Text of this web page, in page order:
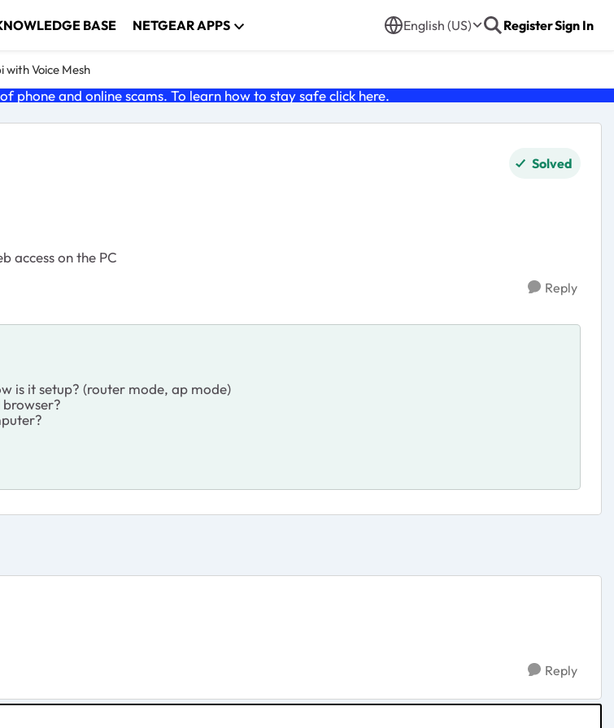
BASE NETGEAR APPS English (US) RegisterSign In
with Voice Mesh
phone and online scams. To learn how to stay safe click here.
Solved
access on the PC
Reply
is it setup? (router mode, ap mode)
Reply